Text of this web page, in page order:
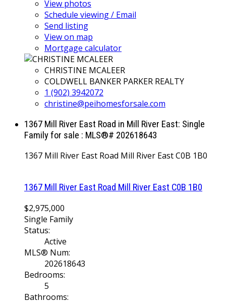
View photos
Schedule viewing / Email
Send listing
View on map
Mortgage calculator
CHRISTINE MCALEER
COLDWELL BANKER PARKER REALTY
1 (902) 3942072
christine@peihomesforsale.com
1367 Mill River East Road in Mill River East: Single
Family for sale : MLS®# 202618643
1367 Mill River East Road Mill River EastC0B 1B0
1367 Mill River East Road Mill River East C0B 1B0
$2,975,000
Single Family
Status:
Active
MLS® Num:
202618643
Bedrooms:
5
Bathrooms: